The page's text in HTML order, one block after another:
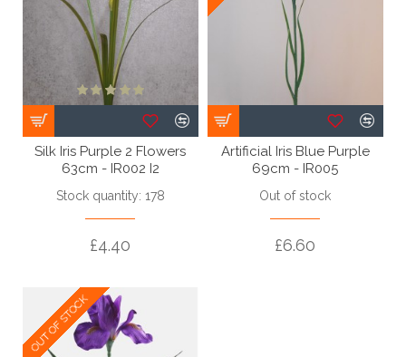
Silk Iris Purple 2 Flowers
63cm - IR002 I2
Stock quantity: 178
£4.40
Artificial Iris Blue Purple
69cm - IR005
Out of stock
£6.60
OUT OF STOCK
OUT OF STOCK